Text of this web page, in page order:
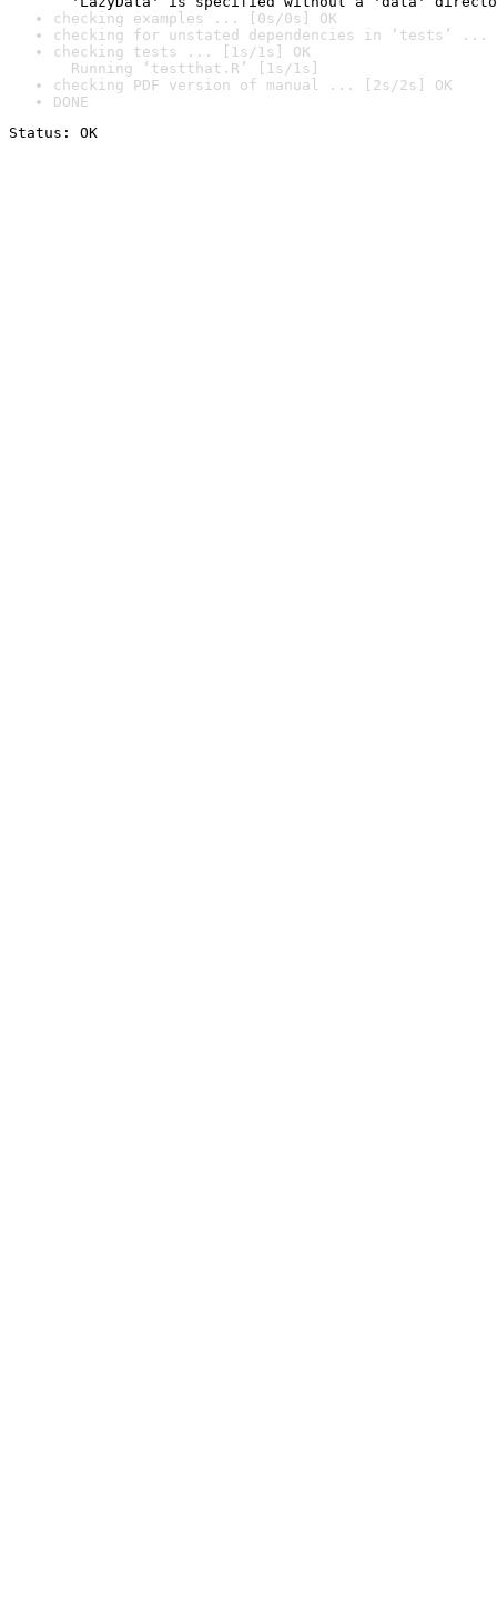
checking examples ... [0s/0s] OK
checking for unstated dependencies in ‘tests’ ...
checking tests ... [1s/1s] OK
Running ‘testthat.R’ [1s/1s]
checking PDF version of manual ... [2s/2s] OK
DONE
Status: OK